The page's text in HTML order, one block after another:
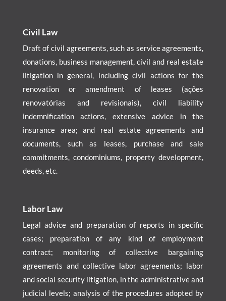
Civil Law
Draft of civil agreements, such as service agreements,
donations, business management, civil and real estate
litigation in general, including civil actions for the
renovation or amendment of leases (ações
renovatórias and revisionais), civil liability
indemnification actions, extensive advice in the
insurance area; and real estate agreements and
documents, such as leases, purchase and sale
commitments, condominiums, property development,
deeds, etc.
Labor Law
Legal advice and preparation of reports in specific
cases; preparation of any kind of employment
contract; monitoring of collective bargaining
agreements and collective labor agreements; labor
and social security litigation, in the administrative and
judicial levels; analysis of the procedures adopted by